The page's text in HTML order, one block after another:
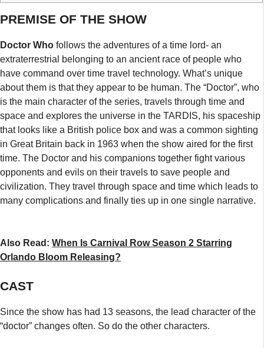
PREMISE OF THE SHOW
Doctor Who follows the adventures of a time lord- an
extraterrestrial belonging to an ancient race of people who
have command over time travel technology. What’s unique
about them is that they appear to be human. The “Doctor”, who
is the main character of the series, travels through time and
space and explores the universe in the TARDIS, his spaceship
that looks like a British police box and was a common sighting
in Great Britain back in 1963 when the show aired for the first
time. The Doctor and his companions together fight various
opponents and evils on their travels to save people and
civilization. They travel through space and time which leads to
many complications and finally ties up in one single narrative.
Also Read: When Is Carnival Row Season 2 Starring
Orlando Bloom Releasing?
CAST
Since the show has had 13 seasons, the lead character of the
“doctor” changes often. So do the other characters.